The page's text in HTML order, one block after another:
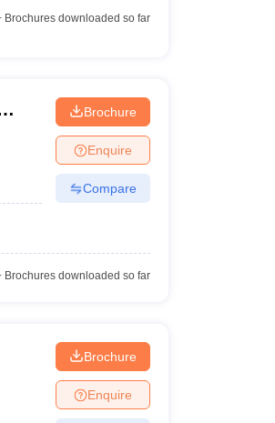
Brochures downloaded so far
Brochure
Enquire
Compare
Brochures downloaded so far
Brochure
Enquire